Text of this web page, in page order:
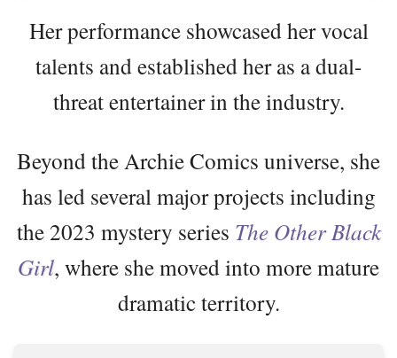
Her performance showcased her vocal
talents and established her as a dual-
threat entertainer in the industry.
Beyond the Archie Comics universe, she
has led several major projects including
the 2023 mystery series The Other Black
Girl, where she moved into more mature
dramatic territory.